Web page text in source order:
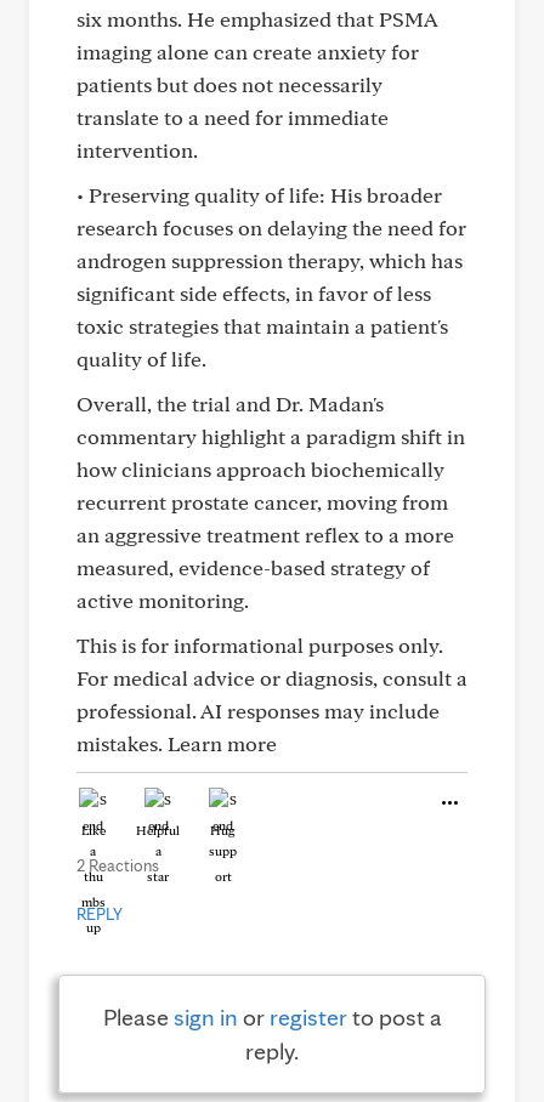
six months. He emphasized that PSMA
imaging alone can create anxiety for
patients but does not necessarily
translate to a need for immediate
intervention.
• Preserving quality of life: His broader
research focuses on delaying the need for
androgen suppression therapy, which has
significant side effects, in favor of less
toxic strategies that maintain a patient's
quality of life.
Overall, the trial and Dr. Madan's
commentary highlight a paradigm shift in
how clinicians approach biochemically
recurrent prostate cancer, moving from
an aggressive treatment reflex to a more
measured, evidence-based strategy of
active monitoring.
This is for informational purposes only.
For medical advice or diagnosis, consult a
professional. AI responses may include
mistakes. Learn more
Like Helpful Hug
2 Reactions
REPLY
Pleasesign in or registerto post a
reply.